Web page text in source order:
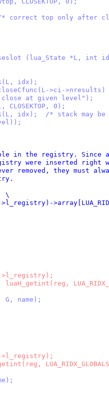
correct top only after
(lua_State *L, int
idx);
>ci->nresults)
at given level");
CLOSEKTOP, 0);
idx);  /* stack may be
in the registry. Since
were inserted right
removed, they must
\
>l_registry)-
luaH_getint(reg,
G, name);